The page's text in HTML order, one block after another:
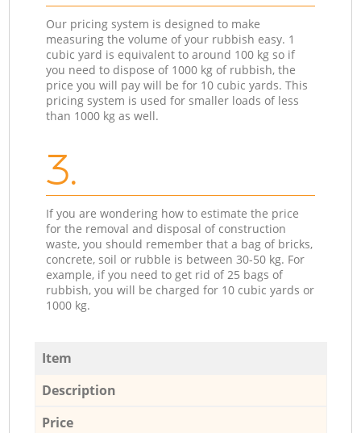
Our pricing system is designed to make
measuring the volume of your rubbish easy. 1
cubic yard is equivalent to around 100 kg so if
you need to dispose of 1000 kg of rubbish, the
price you will pay will be for 10 cubic yards. This
pricing system is used for smaller loads of less
than 1000 kg as well.
3.
If you are wondering how to estimate the price
for the removal and disposal of construction
waste, you should remember that a bag of bricks,
concrete, soil or rubble is between 30-50 kg. For
example, if you need to get rid of 25 bags of
rubbish, you will be charged for 10 cubic yards or
1000 kg.
Item
Description
Price